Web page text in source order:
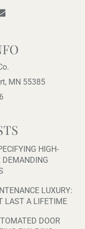
E
n
l
o
p
e MN 55385
HIGH-
DEMANDING
LUXURY:
LAST A LIFETIME
DOOR